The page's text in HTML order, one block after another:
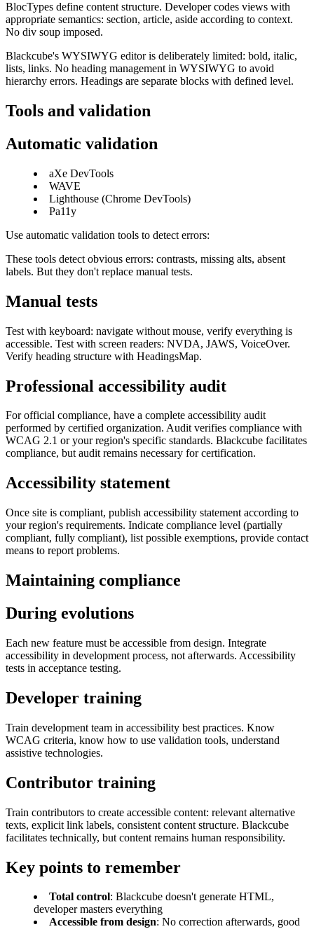
BlocTypes define content structure. Developer codes views with
appropriate semantics: section, article, aside according to context.
No div soup imposed.
Blackcube's WYSIWYG editor is deliberately limited: bold, italic,
lists, links. No heading management in WYSIWYG to avoid
hierarchy errors. Headings are separate blocks with defined level.
Tools and validation
Automatic validation
aXe DevTools
WAVE
Lighthouse (Chrome DevTools)
Pa11y
Use automatic validation tools to detect errors:
These tools detect obvious errors: contrasts, missing alts, absent
labels. But they don't replace manual tests.
Manual tests
Test with keyboard: navigate without mouse, verify everything is
accessible. Test with screen readers: NVDA, JAWS, VoiceOver.
Verify heading structure with HeadingsMap.
Professional accessibility audit
For official compliance, have a complete accessibility audit
performed by certified organization. Audit verifies compliance with
WCAG 2.1 or your region's specific standards. Blackcube facilitates
compliance, but audit remains necessary for certification.
Accessibility statement
Once site is compliant, publish accessibility statement according to
your region's requirements. Indicate compliance level (partially
compliant, fully compliant), list possible exemptions, provide contact
means to report problems.
Maintaining compliance
During evolutions
Each new feature must be accessible from design. Integrate
accessibility in development process, not afterwards. Accessibility
tests in acceptance testing.
Developer training
Train development team in accessibility best practices. Know
WCAG criteria, know how to use validation tools, understand
assistive technologies.
Contributor training
Train contributors to create accessible content: relevant alternative
texts, explicit link labels, consistent content structure. Blackcube
facilitates technically, but content remains human responsibility.
Key points to remember
Total control: Blackcube doesn't generate HTML,
developer masters everything
Accessible from design: No correction afterwards, good